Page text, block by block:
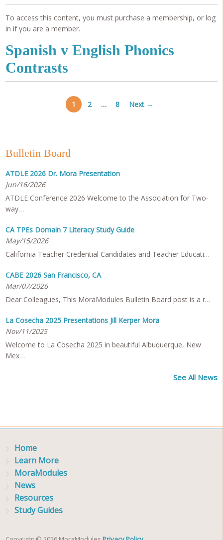
To access this content, you must purchase a membership, or log
in if you are a member.
Spanish v English Phonics
Contrasts
1 2 … 8 Next →
Bulletin Board
ATDLE 2026 Dr. Mora Presentation
Jun/16/2026
ATDLE Conference 2026 Welcome to the Association for Two-
way…
CA TPEs Domain 7 Literacy Study Guide
May/15/2026
California Teacher Credential Candidates and Teacher Educati…
CABE 2026 San Francisco, CA
Mar/07/2026
Dear Colleagues, This MoraModules Bulletin Board post is a r…
La Cosecha 2025 Presentations Jill Kerper Mora
Nov/11/2025
Welcome to La Cosecha 2025 in beautiful Albuquerque, New
Mex…
See All News
Home
Learn More
MoraModules
News
Resources
Study Guides